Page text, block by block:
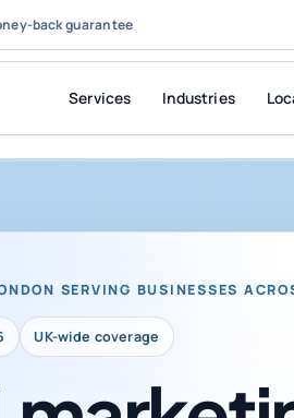
back guarantee
Services Industries
SERVING BUSINESSES
UK-wide coverage